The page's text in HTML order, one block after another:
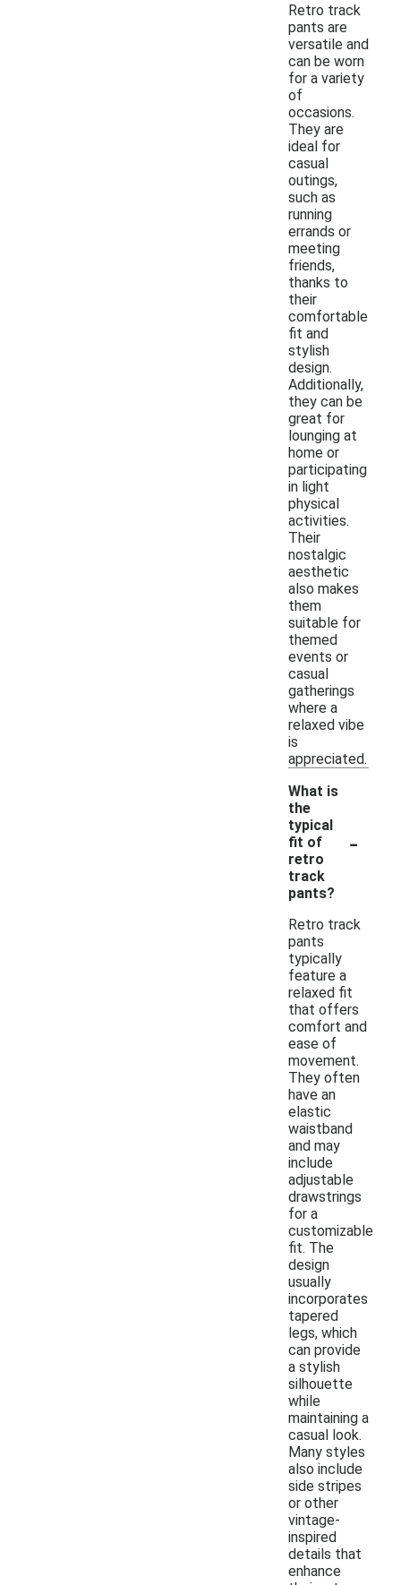
Retro track
pants are
versatile and
can be worn
for a variety
of
occasions.
They are
ideal for
casual
outings,
such as
running
errands or
meeting
friends,
thanks to
their
comfortable
fit and
stylish
design.
Additionally,
they can be
great for
lounging at
home or
participating
in light
physical
activities.
Their
nostalgic
aesthetic
also makes
them
suitable for
themed
events or
casual
gatherings
where a
relaxed vibe
is
appreciated.
What is
the
typical
fit of
retro
track
pants?
-
Retro track
pants
typically
feature a
relaxed fit
that offers
comfort and
ease of
movement.
They often
have an
elastic
waistband
and may
include
adjustable
drawstrings
for a
customizable
fit. The
design
usually
incorporates
tapered
legs, which
can provide
a stylish
silhouette
while
maintaining a
casual look.
Many styles
also include
side stripes
or other
vintage-
inspired
details that
enhance